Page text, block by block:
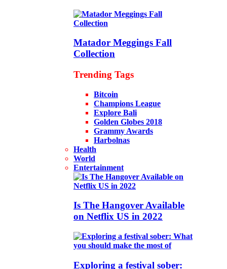
Matador Meggings Fall
Collection
Trending Tags
Bitcoin
Champions League
Explore Bali
Golden Globes 2018
Grammy Awards
Harbolnas
Health
World
Entertainment
Is The Hangover Available
on Netflix US in 2022
Exploring a festival sober: